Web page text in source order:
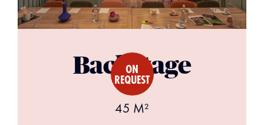
Backstage
ON
REQUEST
45 M²